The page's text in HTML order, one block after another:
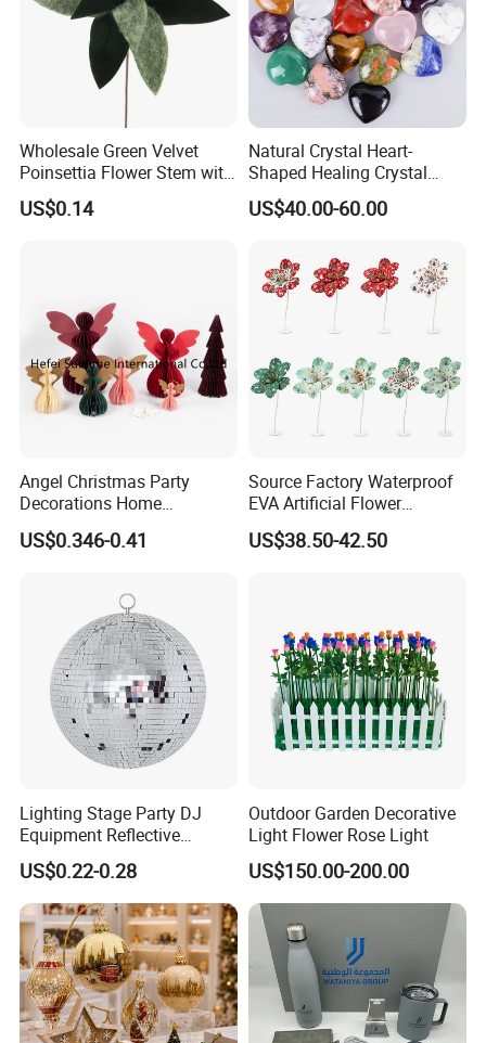
Wholesale Green Velvet
Poinsettia Flower Stem with
Gold Trim Christmas
Poinsettia
US$0.14
Natural Crystal Heart-
Shaped Healing Crystal
Carving Hearts Gemstone
for Christmas Valentine Gift
US$40.00-60.00
Angel Christmas Party
Decorations Home
Decoration Wedding
Decoration
US$0.346-0.41
Source Factory Waterproof
EVA Artificial Flower
Christmas Ornaments
Decorate Holiday Scenes
US$38.50-42.50
Lighting Stage Party DJ
Equipment Reflective
Rotating Disco with Motor
Colors Glass Sphere
Decorations Silver Large
Ornaments Disco Reflective
Mirror Ball
US$0.22-0.28
Outdoor Garden Decorative
Light Flower Rose Light
US$150.00-200.00